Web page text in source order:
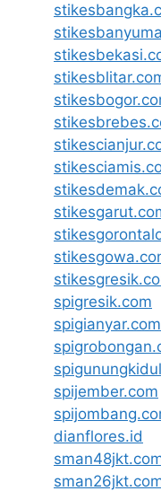
spigresik.com
spigianyar.com
spijember.com
dianflores.id